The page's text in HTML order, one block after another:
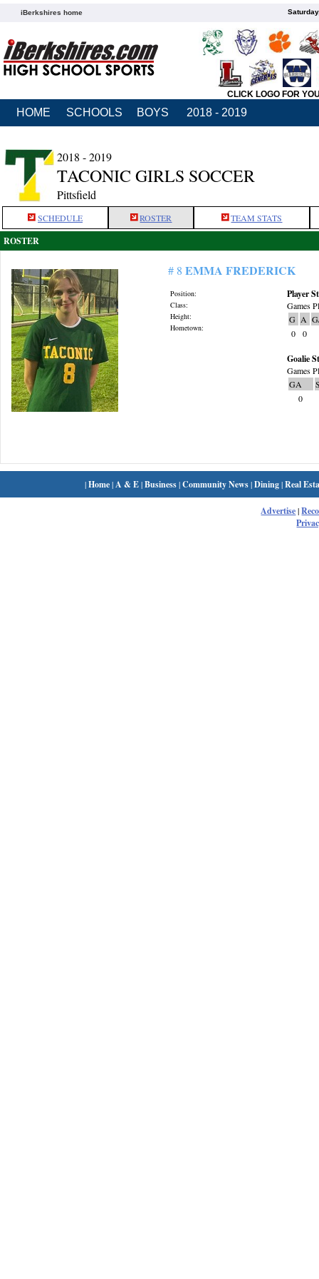
iBerkshires home
CLICK LOGO FOR
HOME SCHOOLS BOYS 2018 - 2019
2018 - 2019
TACONIC GIRLS SOCCER
Pittsfield
SCHEDULE ROSTER TEAM STATS
ROSTER
# 8 EMMA FREDERICK
Position:
Class:
Height:
Hometown:
Player
Games
G A
0
0
Goalie
Games
GA
0
|Home| A & E|Business|Community News|Dining|Real
Advertise|